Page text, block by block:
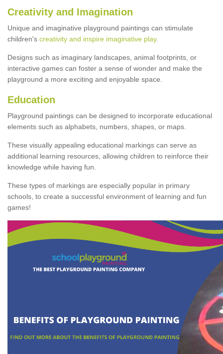
Creativity and Imagination
Unique and imaginative playground paintings can stimulate
children's creativity and inspire imaginative play.
Designs such as imaginary landscapes, animal footprints, or
interactive games can foster a sense of wonder and make the
playground a more exciting and enjoyable space.
Education
Playground paintings can be designed to incorporate educational
elements such as alphabets, numbers, shapes, or maps.
These visually appealing educational markings can serve as
additional learning resources, allowing children to reinforce their
knowledge while having fun.
These types of markings are especially popular in primary
schools, to create a successful environment of learning and fun
games!